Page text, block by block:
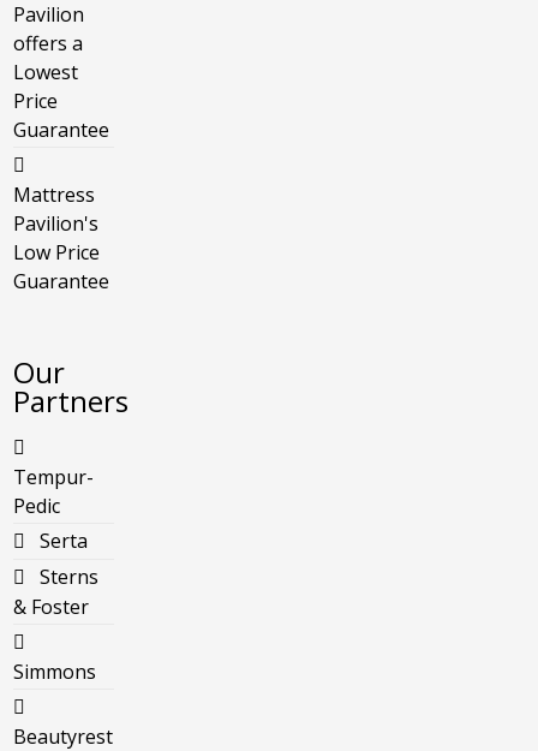
Pavilion
offers a
Lowest
Price
Guarantee
Mattress
Pavilion's
Low Price
Guarantee
Our
Partners
Tempur-
Pedic
Serta
Sterns
& Foster
Simmons
Beautyrest